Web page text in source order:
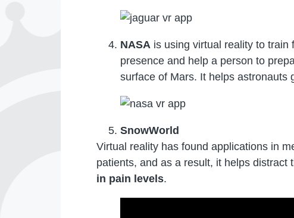
NASA is using virtual reality to
presence and help a person to
surface of Mars. It helps astronauts
SnowWorld
Virtual reality has found applications in
patients, and as a result, it helps distract
in pain levels.